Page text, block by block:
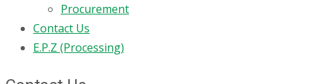
Procurement
Contact Us
E.P.Z (Processing)